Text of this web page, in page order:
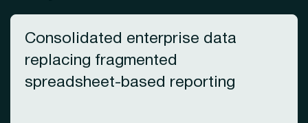
Consolidated enterprise data
replacing fragmented
spreadsheet-based reporting